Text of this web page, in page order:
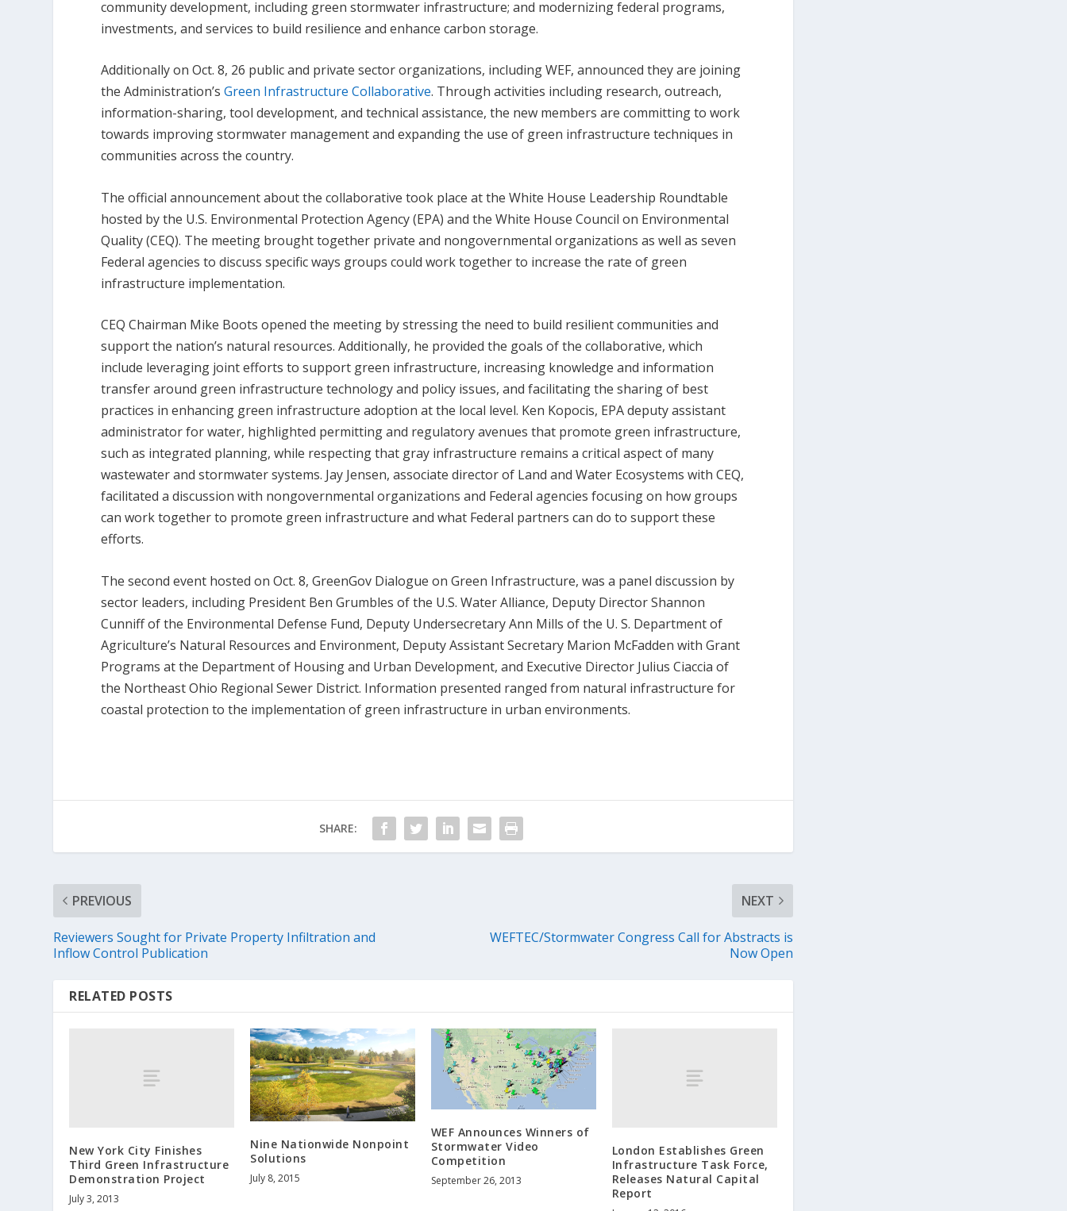
community development, including green stormwater infrastructure; and modernizing federal programs,
investments, and services to build resilience and enhance carbon storage.
Additionally on Oct. 8, 26 public and private sector organizations, including WEF, announced they are joining
the Administration’sGreen Infrastructure Collaborative. Through activities including research, outreach,
information-sharing, tool development, and technical assistance, the new members are committing to work
towards improving stormwater management and expanding the use of green infrastructure techniques in
communities across the country.
The official announcement about the collaborative took place at the White House Leadership Roundtable
hosted by the U.S. Environmental Protection Agency (EPA) and the White House Council on Environmental
Quality (CEQ). The meeting brought together private and nongovernmental organizations as well as seven
Federal agencies to discuss specific ways groups could work together to increase the rate of green
infrastructure implementation.
CEQ Chairman Mike Boots opened the meeting by stressing the need to build resilient communities and
support the nation’s natural resources. Additionally, he provided the goals of the collaborative, which
include leveraging joint efforts to support green infrastructure, increasing knowledge and information
transfer around green infrastructure technology and policy issues, and facilitating the sharing of best
practices in enhancing green infrastructure adoption at the local level. Ken Kopocis, EPA deputy assistant
administrator for water, highlighted permitting and regulatory avenues that promote green infrastructure,
such as integrated planning, while respecting that gray infrastructure remains a critical aspect of many
wastewater and stormwater systems. Jay Jensen, associate director of Land and Water Ecosystems with CEQ,
facilitated a discussion with nongovernmental organizations and Federal agencies focusing on how groups
can work together to promote green infrastructure and what Federal partners can do to support these
efforts.
The second event hosted on Oct. 8, GreenGov Dialogue on Green Infrastructure, was a panel discussion by
sector leaders, including President Ben Grumbles of the U.S. Water Alliance, Deputy Director Shannon
Cunniff of the Environmental Defense Fund, Deputy Undersecretary Ann Mills of the U. S. Department of
Agriculture’s Natural Resources and Environment, Deputy Assistant Secretary Marion McFadden with Grant
Programs at the Department of Housing and Urban Development, and Executive Director Julius Ciaccia of
the Northeast Ohio Regional Sewer District. Information presented ranged from natural infrastructure for
coastal protection to the implementation of green infrastructure in urban environments.
SHARE:
PREVIOUS
Reviewers Sought for Private Property Infiltration and
Inflow Control Publication
NEXT
WEFTEC/Stormwater Congress Call for Abstracts is
Now Open
RELATED POSTS
New York City Finishes
Third Green Infrastructure
Demonstration Project
July 3, 2013
Nine Nationwide Nonpoint
Solutions
July 8, 2015
WEF Announces Winners of
Stormwater Video
Competition
September 26, 2013
London Establishes Green
Infrastructure Task Force,
Releases Natural Capital
Report